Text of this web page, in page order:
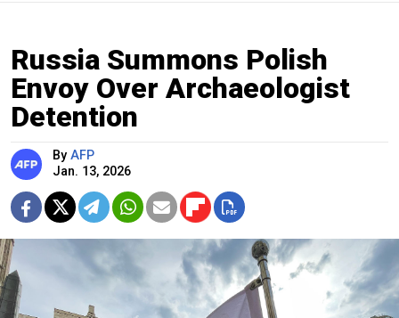
Russia Summons Polish
Envoy Over Archaeologist
Detention
By AFP
Jan. 13, 2026